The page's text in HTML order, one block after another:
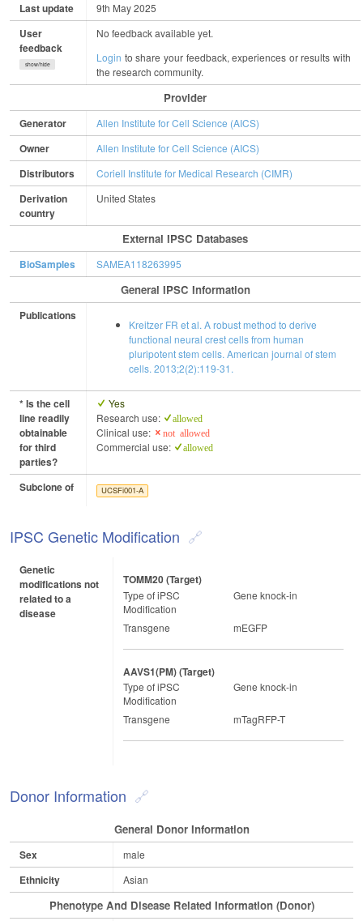
Last update 9th May 2025
User
feedback
show/hide
No feedback available yet.
Login to share your feedback, experiences or results with
the research community.
Provider
Generator Allen Institute for Cell Science (AICS)
Owner Allen Institute for Cell Science (AICS)
Distributors Coriell Institute for Medical Research (CIMR)
Derivation
country
United States
External IPSC Databases
BioSamples SAMEA118263995
General IPSC Information
Publications
Kreitzer FR et al. A robust method to derive
functional neural crest cells from human
pluripotent stem cells. American journal of stem
cells. 2013;2(2):119-31.
* Is the cell
line readily
obtainable
for third
parties?
Yes
Research use:
allowed
Clinical use: not allowed
Commercial use: allowed
Subclone of UCSFi001-A
IPSC Genetic Modification
Genetic
modifications not
related to a
disease
TOMM20 (target)
Type of iPSC
Modification
Gene knock-in
Transgene mEGFP
AAVS1(PM) (target)
Type of iPSC
Modification
Gene knock-in
Transgene mTagRFP-T
Donor Information
General Donor Information
Sex male
Ethnicity Asian
Phenotype And Disease Related Information (Donor)